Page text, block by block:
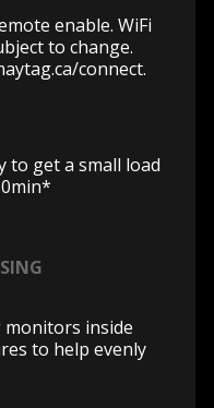
enable. WiFi
to change.
connect.
to get a small load
monitors inside
to help evenly